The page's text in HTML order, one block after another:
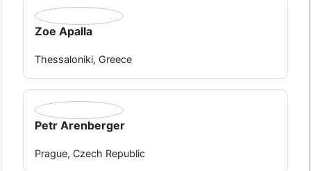
Zoe Apalla
Thessaloniki, Greece
Petr Arenberger
Prague, Czech Republic